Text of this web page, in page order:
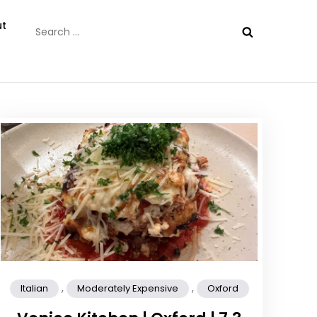
for:
Italian , Moderately Expensive , Oxford